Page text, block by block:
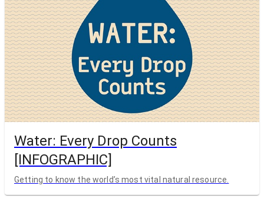
Water: Every Drop Counts
[INFOGRAPHIC]
Getting to know the world’s most vital natural resource.